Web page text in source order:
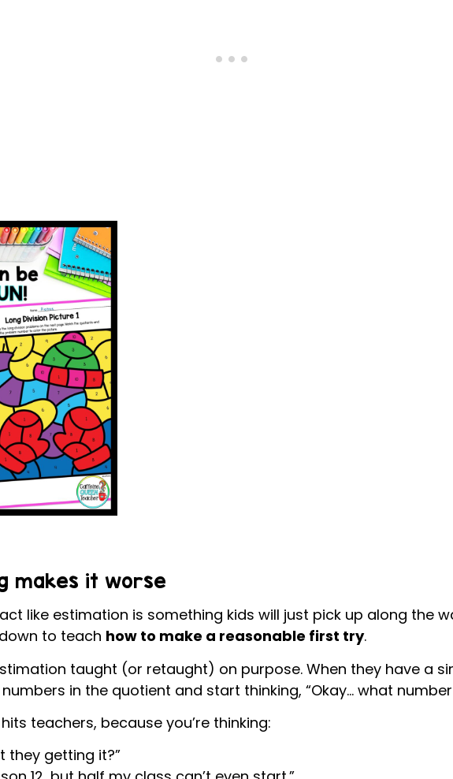
makes it worse
like estimation is something kids will just pick up along the
to teach how to make a reasonable first try.
taught (or retaught) on purpose. When they have a
in the quotient and start thinking, “Okay… what
teachers, because you’re thinking:
they getting it?”